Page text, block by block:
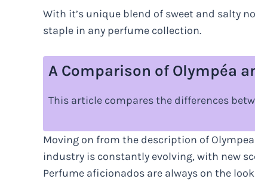
With it’s unique blend of sweet and salty
staple in any perfume collection.
A Comparison of Olympéa
This article compares the differences
Moving on from the description of
industry is constantly evolving, with new
Perfume aficionados are always on the